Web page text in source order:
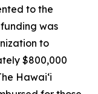
to the
was
to
$800,000
Hawaiʻi